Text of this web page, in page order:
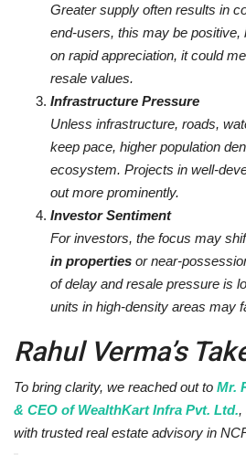
Greater supply often results in
end-users, this may be positive,
on rapid appreciation, it could
resale values.
Infrastructure Pressure
Unless infrastructure, roads,
keep pace, higher population
ecosystem. Projects in well-
out more prominently.
Investor Sentiment
For investors, the focus may
in properties or near-
of delay and resale pressure is
units in high-density areas may
Rahul Verma’s
To bring clarity, we reached out to Mr.
& CEO of WealthKart Infra Pvt. Ltd.,
with trusted real estate advisory in